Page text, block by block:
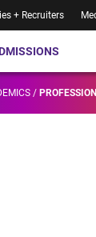
+ Recruiters
/